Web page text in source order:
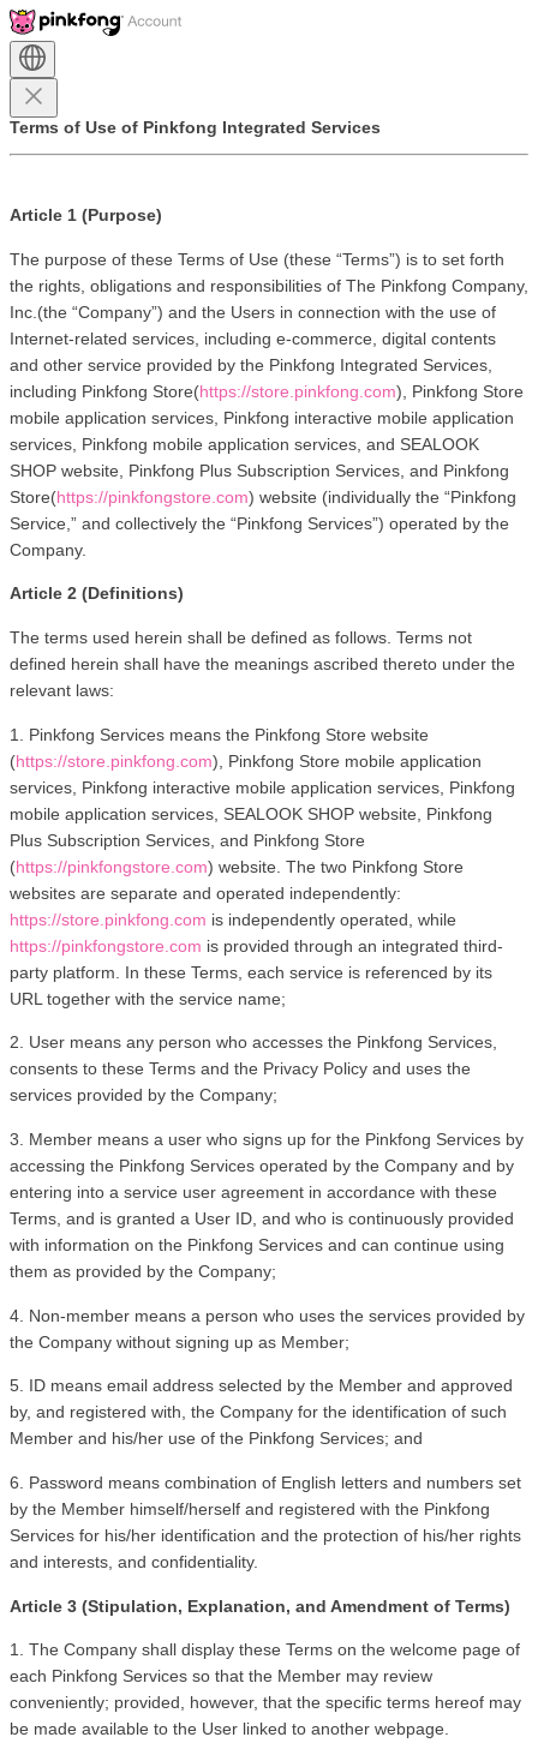
Terms of Use of Pinkfong Integrated Services
Article 1 (Purpose)
The purpose of these Terms of Use (these “Terms”) is to set forth
the rights, obligations and responsibilities of The Pinkfong Company,
Inc.(the “Company”) and the Users in connection with the use of
Internet-related services, including e-commerce, digital contents
and other service provided by the Pinkfong Integrated Services,
including Pinkfong Store(https://store.pinkfong.com), Pinkfong Store
mobile application services, Pinkfong interactive mobile application
services, Pinkfong mobile application services, and SEALOOK
SHOP website, Pinkfong Plus Subscription Services, and Pinkfong
Store(https://pinkfongstore.com) website (individually the “Pinkfong
Service,” and collectively the “Pinkfong Services”) operated by the
Company.
Article 2 (Definitions)
The terms used herein shall be defined as follows. Terms not
defined herein shall have the meanings ascribed thereto under the
relevant laws:
1. Pinkfong Services means the Pinkfong Store website
(https://store.pinkfong.com), Pinkfong Store mobile application
services, Pinkfong interactive mobile application services, Pinkfong
mobile application services, SEALOOK SHOP website, Pinkfong
Plus Subscription Services, and Pinkfong Store
(https://pinkfongstore.com) website. The two Pinkfong Store
https://store.pinkfong.com
https://pinkfongstore.com is provided through an integrated third-
party platform. In these Terms, each service is referenced by its
URL together with the service name;
2. User means any person who accesses the Pinkfong Services,
consents to these Terms and the Privacy Policy and uses the
services provided by the Company;
3. Member means a user who signs up for the Pinkfong Services by
accessing the Pinkfong Services operated by the Company and by
entering into a service user agreement in accordance with these
Terms, and is granted a User ID, and who is continuously provided
with information on the Pinkfong Services and can continue using
them as provided by the Company;
4. Non-member means a person who uses the services provided by
the Company without signing up as Member;
5. ID means email address selected by the Member and approved
by, and registered with, the Company for the identification of such
Member and his/her use of the Pinkfong Services; and
6. Password means combination of English letters and numbers set
by the Member himself/herself and registered with the Pinkfong
Services for his/her identification and the protection of his/her rights
and interests, and confidentiality.
Article 3 (Stipulation, Explanation, and Amendment of Terms)
1. The Company shall display these Terms on the welcome page of
each Pinkfong Services so that the Member may review
conveniently; provided, however, that the specific terms hereof may
be made available to the User linked to another webpage.